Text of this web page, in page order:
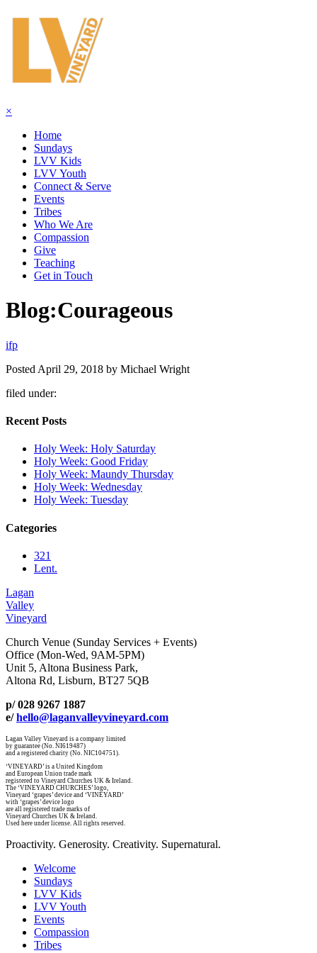
×
Home
Sundays
LVV Kids
LVV Youth
Connect & Serve
Events
Tribes
Who We Are
Compassion
Give
Teaching
Get in Touch
Blog:Courageous
ifp
Posted April 29, 2018 by Michael Wright
filed under:
Recent Posts
Holy Week: Holy Saturday
Holy Week: Good Friday
Holy Week: Maundy Thursday
Holy Week: Wednesday
Holy Week: Tuesday
Categories
321
Lent.
Lagan
Valley
Vineyard
Church Venue (Sunday Services + Events)
Office (Mon-Wed, 9AM-5PM)
Unit 5, Altona Business Park,
Altona Rd, Lisburn, BT27 5QB
p/ 028 9267 1887
e/hello@laganvalleyvineyard.com
Lagan Valley Vineyard is a company limited
by guarantee (No. NI619487)
and a registered charity (No. NIC104751).
‘VINEYARD’ is a United Kingdom
and European Union trade mark
registered to Vineyard Churches UK & Ireland.
The ‘VINEYARD CHURCHES’ logo,
Vineyard ‘grapes’ device and ‘VINEYARD’
with ‘grapes’ device logo
are all registered trade marks of
Vineyard Churches UK & Ireland.
Used here under license. All rights reserved.
Proactivity. Generosity. Creativity. Supernatural.
Welcome
Sundays
LVV Kids
LVV Youth
Events
Compassion
Tribes